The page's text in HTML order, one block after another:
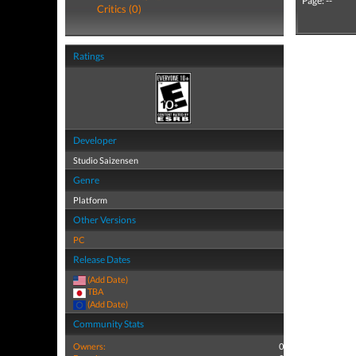
Critics (0)
Ratings
Developer
Studio Saizensen
Genre
Platform
Other Versions
PC
Release Dates
(Add Date)
TBA
(Add Date)
Community Stats
Owners:
0